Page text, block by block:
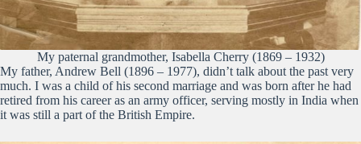
My paternal grandmother, Isabella Cherry (1869 – 1932)
My father, Andrew Bell (1896 – 1977), didn’t talk about the past very
much. I was a child of his second marriage and was born after he had
retired from his career as an army officer, serving mostly in India when
it was still a part of the British Empire.